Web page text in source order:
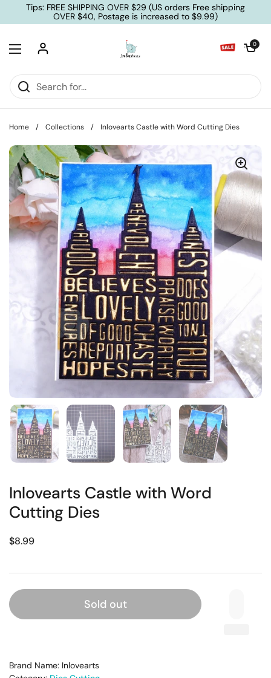
Skip to content
Tips: FREE SHIPPING OVER $29 (US orders Free shipping
OVER $40, Postage is increased to $9.99)
Open menu
Open cart
0
Home / Collections / Inlovearts Castle with Word Cutting Dies
Inlovearts Castle with Word
Cutting Dies
$8.99
Sold out
Brand Name: Inlovearts